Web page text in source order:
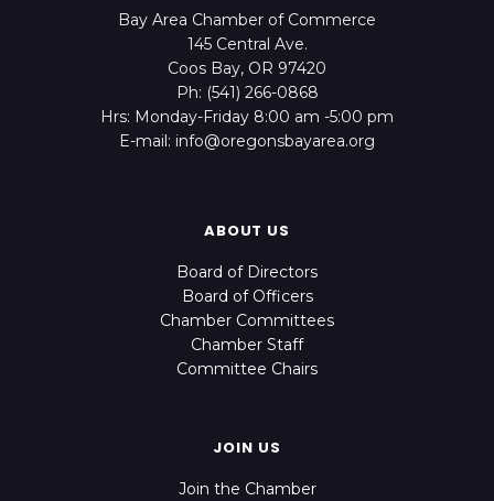
Bay Area Chamber of Commerce
145 Central Ave.
Coos Bay, OR 97420
Ph: (541) 266-0868
Hrs: Monday-Friday 8:00 am -5:00 pm
E-mail: info@oregonsbayarea.org
ABOUT US
Board of Directors
Board of Officers
Chamber Committees
Chamber Staff
Committee Chairs
JOIN US
Join the Chamber